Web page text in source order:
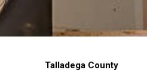
Talladega County